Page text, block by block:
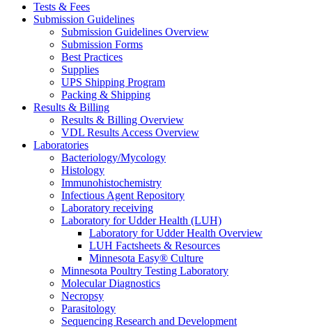
Tests & Fees
Submission Guidelines
Submission Guidelines Overview
Submission Forms
Best Practices
Supplies
UPS Shipping Program
Packing & Shipping
Results & Billing
Results & Billing Overview
VDL Results Access Overview
Laboratories
Bacteriology/Mycology
Histology
Immunohistochemistry
Infectious Agent Repository
Laboratory receiving
Laboratory for Udder Health (LUH)
Laboratory for Udder Health Overview
LUH Factsheets & Resources
Minnesota Easy® Culture
Minnesota Poultry Testing Laboratory
Molecular Diagnostics
Necropsy
Parasitology
Sequencing Research and Development